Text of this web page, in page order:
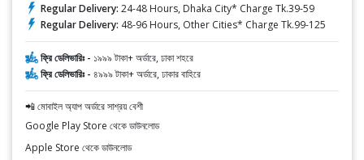
Regular Delivery: 24-48 Hours, Dhaka City* Charge Tk.39-59
Regular Delivery: 48-96 Hours, Other Cities* Charge Tk.99-125
ফ্রি ডেলিভারিঃ - ১৯৯৯ টাকা+ অর্ডারে, ঢাকা শহরে
ফ্রি ডেলিভারিঃ - ৪৯৯৯ টাকা+ অর্ডারে, ঢাকার বাহিরে
📲 মোবাইল অ্যাপ অর্ডারে সাশ্রয় বেশী
Google Play Store থেকে ডাউনলোড
Apple Store থেকে ডাউনলোড